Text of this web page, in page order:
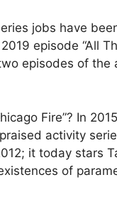
jobs have
episode “All
episodes of the
Fire”? In
activity
it today stars
of